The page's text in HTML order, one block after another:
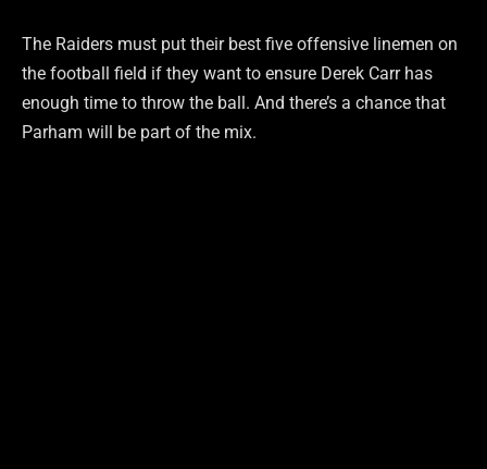
The Raiders must put their best five offensive linemen on
the football field if they want to ensure Derek Carr has
enough time to throw the ball. And there’s a chance that
Parham will be part of the mix.